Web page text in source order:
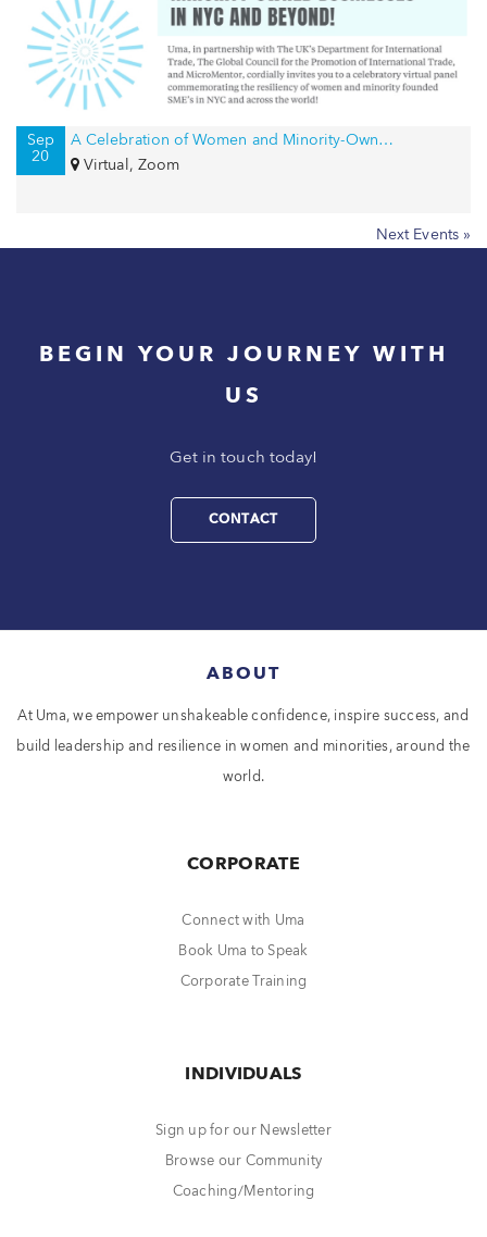
Sep
20
A Celebration of Women and Minority-Owned Businesses in NYC and Beyond!
Virtual, Zoom
Next Events »
BEGIN YOUR JOURNEY WITH
US
Get in touch today!
CONTACT
ABOUT
At Uma, we empower unshakeable confidence, inspire success, and
build leadership and resilience in women and minorities, around the
world.
CORPORATE
Connect with Uma
Book Uma to Speak
Corporate Training
INDIVIDUALS
Sign up for our Newsletter
Browse our Community
Coaching/Mentoring